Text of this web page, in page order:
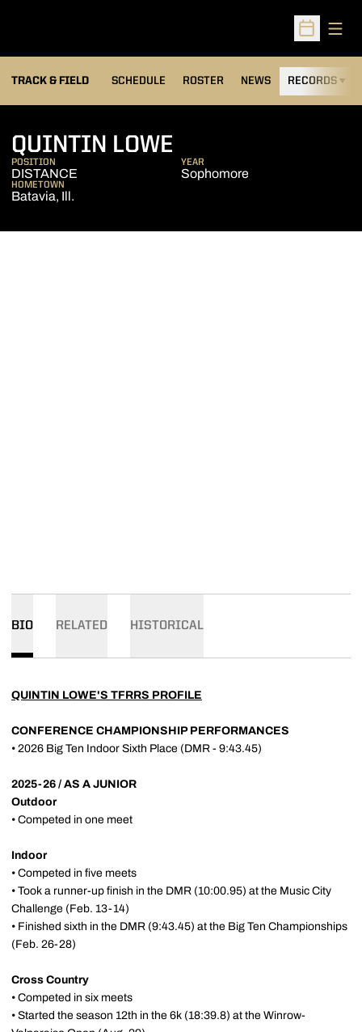
Open
TRACK & FIELD SCHEDULE ROSTER NEWS RECORDS
QUINTIN LOWE
POSITION
DISTANCE
YEAR
Sophomore
HOMETOWN
Batavia, Ill.
BIO RELATED HISTORICAL
QUINTIN LOWE'S TFRRS PROFILE
CONFERENCE CHAMPIONSHIP PERFORMANCES
• 2026 Big Ten Indoor Sixth Place (DMR - 9:43.45)
2025-26 / AS A JUNIOR
Outdoor
• Competed in one meet
Indoor
• Competed in five meets
• Took a runner-up finish in the DMR (10:00.95) at the Music City
Challenge (Feb. 13-14)
• Finished sixth in the DMR (9:43.45) at the Big Ten Championships
(Feb. 26-28)
Cross Country
• Competed in six meets
• Started the season 12th in the 6k (18:39.8) at the Winrow-